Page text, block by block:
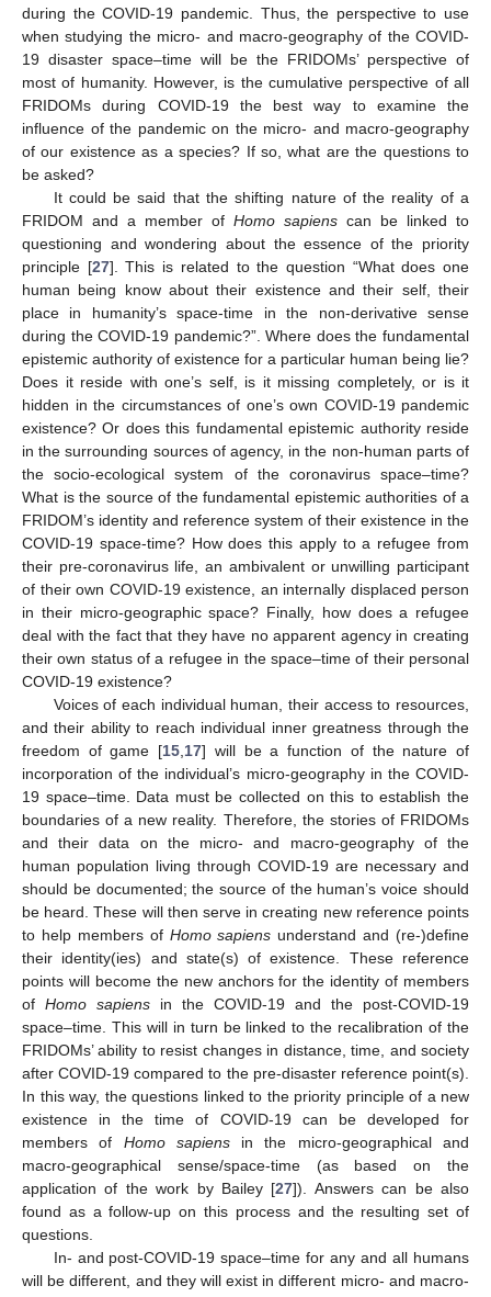
during the COVID-19 pandemic. Thus, the perspective to use
when studying the micro- and macro-geography of the COVID-
19 disaster space–time will be the FRIDOMs’ perspective of
most of humanity. However, is the cumulative perspective of all
FRIDOMs during COVID-19 the best way to examine the
influence of the pandemic on the micro- and macro-geography
of our existence as a species? If so, what are the questions to
be asked?
It could be said that the shifting nature of the reality of a
FRIDOM and a member of Homo sapiens can be linked to
questioning and wondering about the essence of the priority
principle [27]. This is related to the question “What does one
human being know about their existence and their self, their
place in humanity’s space-time in the non-derivative sense
during the COVID-19 pandemic?”. Where does the fundamental
epistemic authority of existence for a particular human being lie?
Does it reside with one’s self, is it missing completely, or is it
hidden in the circumstances of one’s own COVID-19 pandemic
existence? Or does this fundamental epistemic authority reside
in the surrounding sources of agency, in the non-human parts of
the socio-ecological system of the coronavirus space–time?
What is the source of the fundamental epistemic authorities of a
FRIDOM’s identity and reference system of their existence in the
COVID-19 space-time? How does this apply to a refugee from
their pre-coronavirus life, an ambivalent or unwilling participant
of their own COVID-19 existence, an internally displaced person
in their micro-geographic space? Finally, how does a refugee
deal with the fact that they have no apparent agency in creating
their own status of a refugee in the space–time of their personal
COVID-19 existence?
Voices of each individual human, their access to resources,
and their ability to reach individual inner greatness through the
freedom of game [15 17] will be a function of the nature of
incorporation of the individual’s micro-geography in the COVID-
19 space–time. Data must be collected on this to establish the
boundaries of a new reality. Therefore, the stories of FRIDOMs
and their data on the micro- and macro-geography of the
human population living through COVID-19 are necessary and
should be documented; the source of the human’s voice should
be heard. These will then serve in creating new reference points
to help members of Homo sapiens understand and (re-)define
their identity(ies) and state(s) of existence. These reference
points will become the new anchors for the identity of members
of Homo sapiens in the COVID-19 and the post-COVID-19
space–time. This will in turn be linked to the recalibration of the
FRIDOMs’ ability to resist changes in distance, time, and society
after COVID-19 compared to the pre-disaster reference point(s).
In this way, the questions linked to the priority principle of a new
existence in the time of COVID-19 can be developed for
members of Homo sapiensin the micro-geographical and
macro-geographical sense/space-time (as based on the
application of the work by Bailey [27]). Answers can be also
found as a follow-up on this process and the resulting set of
questions.
In- and post-COVID-19 space–time for any and all humans
will be different, and they will exist in different micro- and macro-